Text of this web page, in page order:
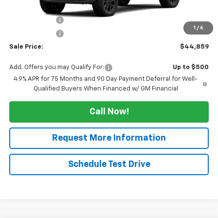
1 / 6
-$500
Sale Price: $44,859
Add. Offers you may Qualify For:
Up to $500
4.9% APR for 75 Months and 90 Day Payment Deferral for Well-
Qualified Buyers When Financed w/ GM Financial
Call Now!
Request More Information
Schedule Test Drive